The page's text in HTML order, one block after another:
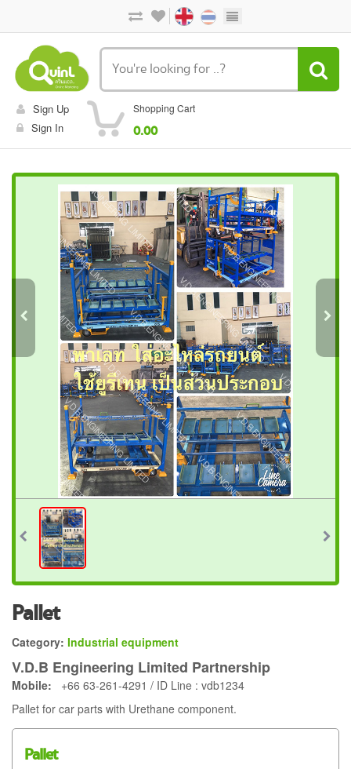
Sign Up
Sign In
Shopping Cart
0.00
Pallet
Category: Industrial equipment
V.D.B Engineering Limited Partnership
Mobile: +66 63-261-4291 / ID Line : vdb1234
Pallet for car parts with Urethane component.
Pallet